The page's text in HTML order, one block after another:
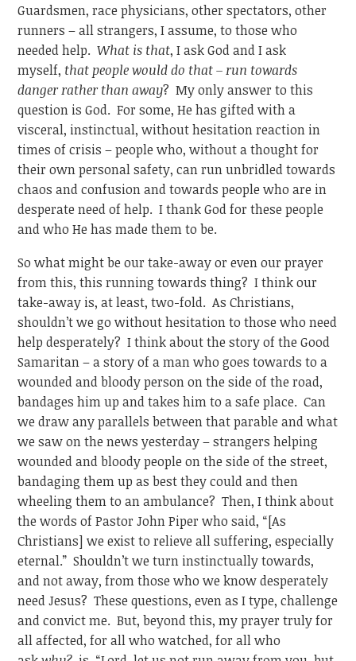
Guardsmen, race physicians, other spectators, other
runners – all strangers, I assume, to those who
needed help.What is that, I ask God and I ask
myself,that people would do that – run towards
danger rather than away? My only answer to this
question is God. For some, He has gifted with a
visceral, instinctual, without hesitation reaction in
times of crisis – people who, without a thought for
their own personal safety, can run unbridled towards
chaos and confusion and towards people who are in
desperate need of help. I thank God for these people
and who He has made them to be.
So what might be our take-away or even our prayer
from this, this running towards thing? I think our
take-away is, at least, two-fold. As Christians,
shouldn’t we go without hesitation to those who need
help desperately? I think about the story of the Good
Samaritan – a story of a man who goes towards to a
wounded and bloody person on the side of the road,
bandages him up and takes him to a safe place. Can
we draw any parallels between that parable and what
we saw on the news yesterday – strangers helping
wounded and bloody people on the side of the street,
bandaging them up as best they could and then
wheeling them to an ambulance? Then, I think about
the words of Pastor John Piper who said, “[As
Christians] we exist to relieve all suffering, especially
eternal.” Shouldn’t we turn instinctually towards,
and not away, from those who we know desperately
need Jesus? These questions, even as I type, challenge
and convict me. But, beyond this, my prayer truly for
all affected, for all who watched, for all who